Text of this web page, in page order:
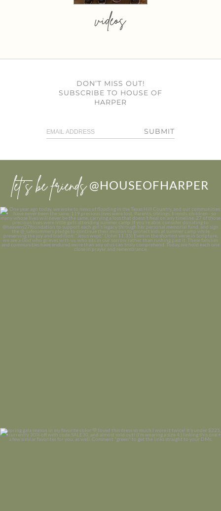
videos
DON’T MISS OUT!
SUBSCRIBE TO HOUSE OF
HARPER
SUBMIT
let’s be friends @HOUSEOFHARPER